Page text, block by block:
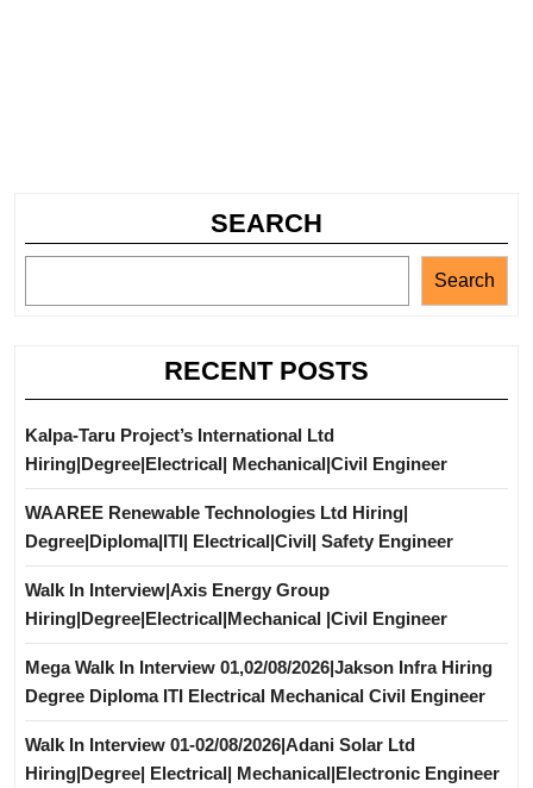
SEARCH
Search
RECENT POSTS
Kalpa-Taru Project’s International Ltd
Hiring|Degree|Electrical| Mechanical|Civil Engineer
WAAREE Renewable Technologies Ltd Hiring|
Degree|Diploma|ITI| Electrical|Civil| Safety Engineer
Walk In Interview|Axis Energy Group
Hiring|Degree|Electrical|Mechanical |Civil Engineer
Mega Walk In Interview 01,02/08/2026|Jakson Infra Hiring
Degree Diploma ITI Electrical Mechanical Civil Engineer
Walk In Interview 01-02/08/2026|Adani Solar Ltd
Hiring|Degree| Electrical| Mechanical|Electronic Engineer